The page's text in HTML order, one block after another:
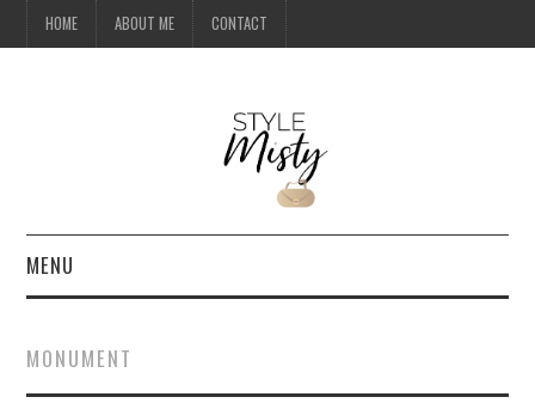
HOME ABOUT ME CONTACT
MENU
ABOUT ME
MONUMENT